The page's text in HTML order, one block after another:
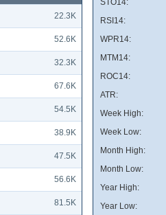
22.3K
52.6K
32.3K
67.6K
54.5K
38.9K
47.5K
56.6K
81.5K
STO14:
RSI14:
WPR14:
MTM14:
ROC14:
ATR:
Week High:
Week Low:
Month High:
Month Low:
Year High:
Year Low: